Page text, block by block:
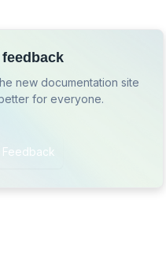
new documentation site
for everyone.
Feedback